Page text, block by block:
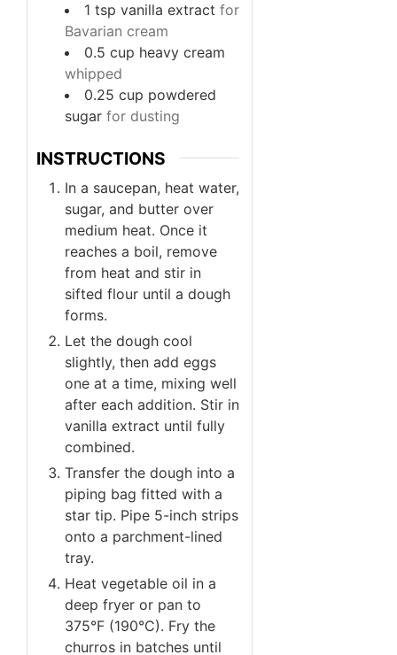
1 tsp vanilla extract for
Bavarian cream
0.5 cup heavy cream
whipped
0.25 cup powdered
sugar for dusting
INSTRUCTIONS
In a saucepan, heat water,
sugar, and butter over
medium heat. Once it
reaches a boil, remove
from heat and stir in
sifted flour until a dough
forms.
Let the dough cool
slightly, then add eggs
one at a time, mixing well
after each addition. Stir in
vanilla extract until fully
combined.
Transfer the dough into a
piping bag fitted with a
star tip. Pipe 5-inch strips
onto a parchment-lined
tray.
Heat vegetable oil in a
deep fryer or pan to
375°F (190°C). Fry the
churros in batches until